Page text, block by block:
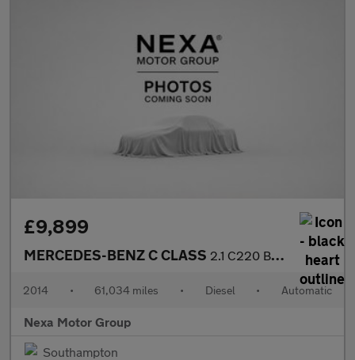
£9,899
MERCEDES-BENZ C CLASS 2.1 C220 BlueTEC Sport Saloon 4dr Diesel G-Tronic+ Euro 6 (s/s)
2014 • 61,034 miles • Diesel • Automatic
Nexa Motor Group
Southampton